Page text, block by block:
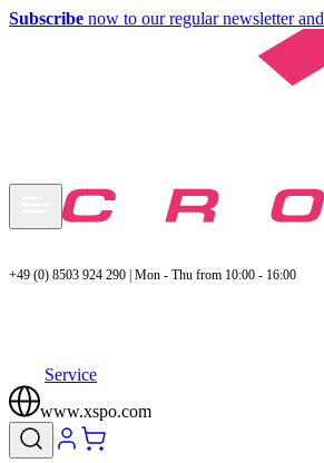
Subscribe now to our regular newsletter and
+49 (0) 8503 924 290 | Mon - Thu from 10:00 - 16:00
Service
www.xspo.com